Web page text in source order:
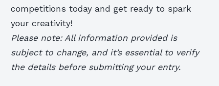
competitions today and get ready to spark
your creativity!
Please note: All information provided is
subject to change, and it’s essential to verify
the details before submitting your entry.